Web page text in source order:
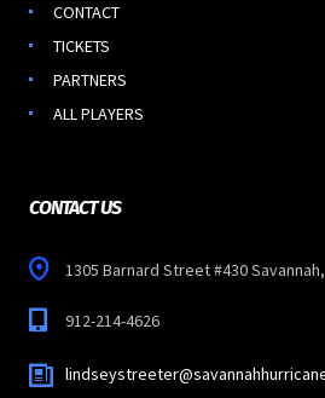
CONTACT
TICKETS
PARTNERS
ALL PLAYERS
CONTACT US
1305 Barnard Street #430
912-214-4626